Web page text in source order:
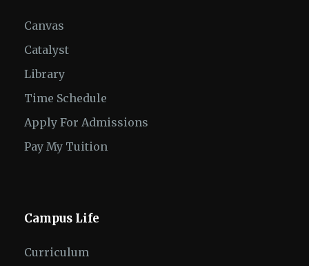
Canvas
Catalyst
Library
Time Schedule
Apply For Admissions
Pay My Tuition
Campus Life
Curriculum